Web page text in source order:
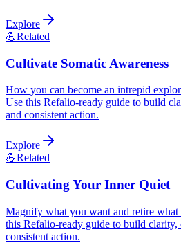
Explore
💪Related
Cultivate Somatic Awareness
How you can become an intrepid
Use this Refalio-ready guide to build
and consistent action.
Explore
💪Related
Cultivating Your Inner Quiet
Magnify what you want and retire what
this Refalio-ready guide to build clarity,
consistent action.